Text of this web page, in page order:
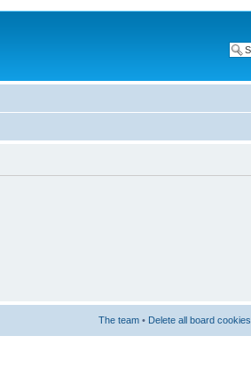
The team • Delete all board cookies